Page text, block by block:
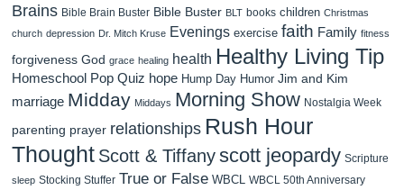
Brains Bible Brain Buster Bible Buster BLT books children Christmas
church depression Dr. Mitch Kruse Evenings exercise faith Family fitness
forgiveness God grace healing health Healthy Living Tip
Homeschool Pop Quiz hope Hump Day Humor Jim and Kim
marriage Midday Middays Morning Show Nostalgia Week
parenting prayer relationships Rush Hour
Thought Scott & Tiffanyscott jeopardy Scripture
sleep Stocking Stuffer True or False WBCL WBCL 50th Anniversary